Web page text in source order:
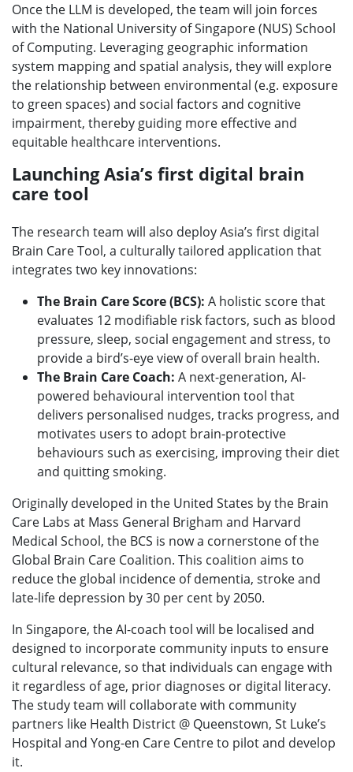
Once the LLM is developed, the team will join forces
with the National University of Singapore (NUS) School
of Computing. Leveraging geographic information
system mapping and spatial analysis, they will explore
the relationship between environmental (e.g. exposure
to green spaces) and social factors and cognitive
impairment, thereby guiding more effective and
equitable healthcare interventions.
Launching Asia’s first digital brain
care tool
The research team will also deploy Asia’s first digital
Brain Care Tool, a culturally tailored application that
integrates two key innovations:
The Brain Care Score (BCS): A holistic score that
evaluates 12 modifiable risk factors, such as blood
pressure, sleep, social engagement and stress, to
provide a bird’s-eye view of overall brain health.
The Brain Care Coach: A next-generation, AI-
powered behavioural intervention tool that
delivers personalised nudges, tracks progress, and
motivates users to adopt brain-protective
behaviours such as exercising, improving their diet
and quitting smoking.
Originally developed in the United States by the Brain
Care Labs at Mass General Brigham and Harvard
Medical School, the BCS is now a cornerstone of the
Global Brain Care Coalition. This coalition aims to
reduce the global incidence of dementia, stroke and
late-life depression by 30 per cent by 2050.
In Singapore, the AI-coach tool will be localised and
designed to incorporate community inputs to ensure
cultural relevance, so that individuals can engage with
it regardless of age, prior diagnoses or digital literacy.
The study team will collaborate with community
partners like Health District @ Queenstown, St Luke’s
Hospital and Yong-en Care Centre to pilot and develop
it.